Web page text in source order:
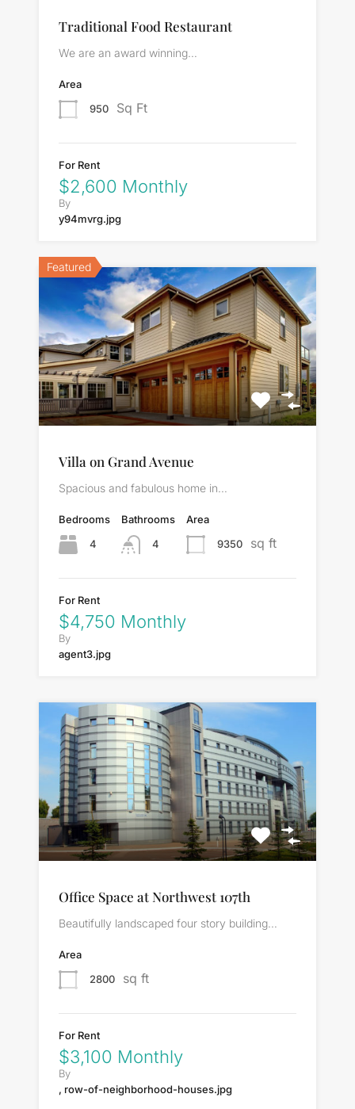
Traditional Food Restaurant
We are an award winning…
Area
950
Sq Ft
For Rent
$2,600 Monthly
By
y94mvrg.jpg
Featured
Villa on Grand Avenue
Spacious and fabulous home in…
Bedrooms
4
Bathrooms
4
Area
9350
sq ft
For Rent
$4,750 Monthly
By
agent3.jpg
Office Space at Northwest 107th
Beautifully landscaped four story building…
Area
2800
sq ft
For Rent
$3,100 Monthly
By
, row-of-neighborhood-houses.jpg